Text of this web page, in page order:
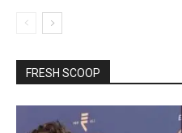
FRESH SCOOP